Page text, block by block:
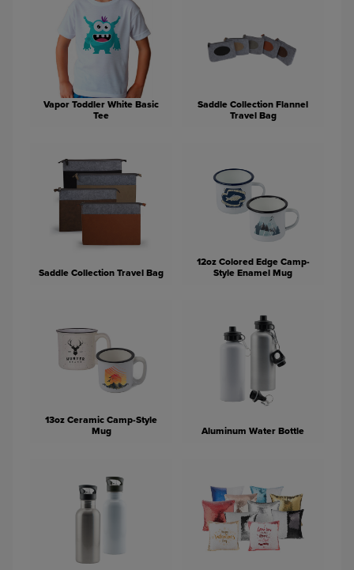
Vapor Toddler White Basic
Tee
Saddle Collection Flannel
Travel Bag
Saddle Collection Travel Bag
12oz Colored Edge Camp-
Style Enamel Mug
13oz Ceramic Camp-Style
Mug
Aluminum Water Bottle